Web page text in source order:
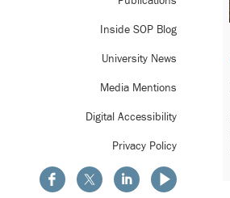
Inside SOP Blog
University News
Media Mentions
Digital Accessibility
Privacy Policy